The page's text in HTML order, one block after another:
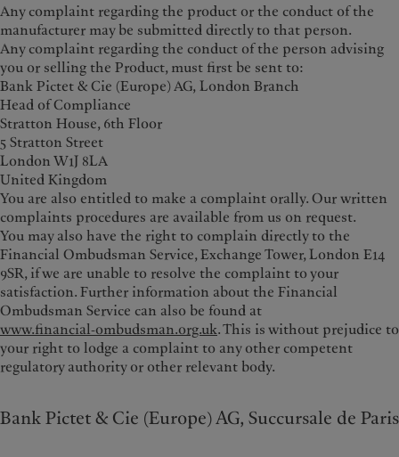
Any complaint regarding the product or the conduct of the
manufacturer may be submitted directly to that person.
Any complaint regarding the conduct of the person advising
you or selling the Product, must first be sent to:
Bank Pictet & Cie (Europe) AG, London Branch
Head of Compliance
Stratton House, 6th Floor
5 Stratton Street
London W1J 8LA
United Kingdom
You are also entitled to make a complaint orally. Our written
complaints procedures are available from us on request.
You may also have the right to complain directly to the
Financial Ombudsman Service, Exchange Tower, London E14
9SR, if we are unable to resolve the complaint to your
satisfaction. Further information about the Financial
Ombudsman Service can also be found at
www.financial‑ombudsman.org.uk. This is without prejudice to
your right to lodge a complaint to any other competent
regulatory authority or other relevant body.
Bank Pictet & Cie (Europe) AG, Succursale de Paris